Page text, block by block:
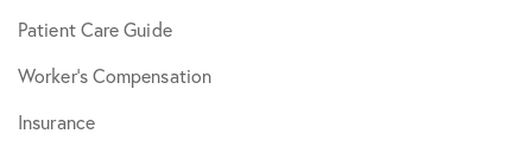
Patient Care Guide
Worker’s Compensation
Insurance